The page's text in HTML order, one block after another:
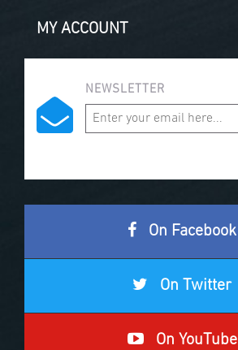
MY ACCOUNT
NEWSLETTER
On Facebook
On Twitter
On YouTube